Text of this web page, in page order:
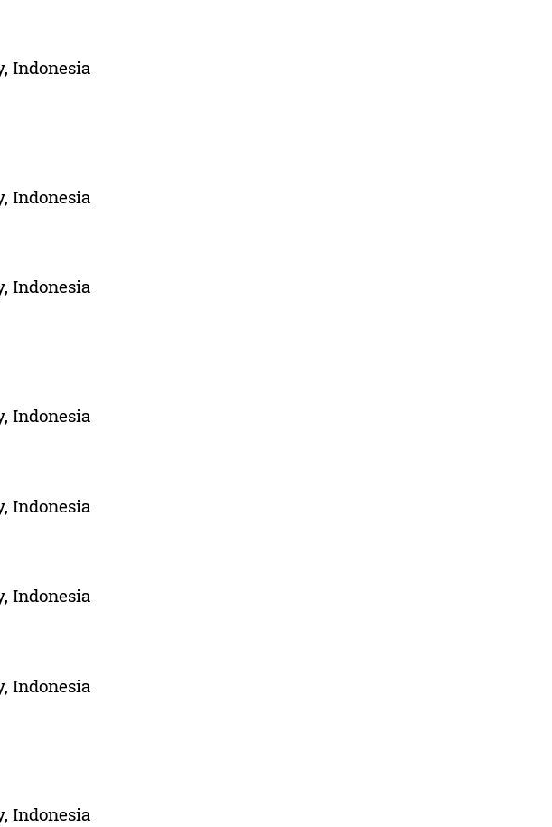
Indonesia
Indonesia
Indonesia
Indonesia
Indonesia
Indonesia
Indonesia
Indonesia